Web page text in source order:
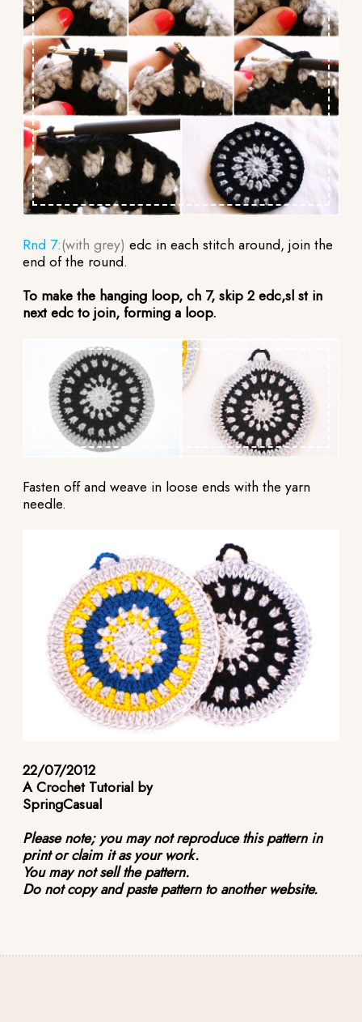
Rnd 7:(with grey) edc in each stitch around, join the
end of the round.
To make the hanging loop, ch 7, skip 2 edc,sl st in
next edc to join, forming a loop.
Fasten off and weave in loose ends with the yarn
needle.
22/07/2012
A Crochet Tutorial by
SpringCasual
Please note; you may not reproduce this pattern in
print or claim it as your work.
You may not sell the pattern.
Do not copy and paste pattern to another website.